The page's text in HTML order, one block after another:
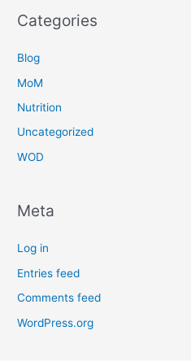
Categories
Blog
MoM
Nutrition
Uncategorized
WOD
Meta
Log in
Entries feed
Comments feed
WordPress.org